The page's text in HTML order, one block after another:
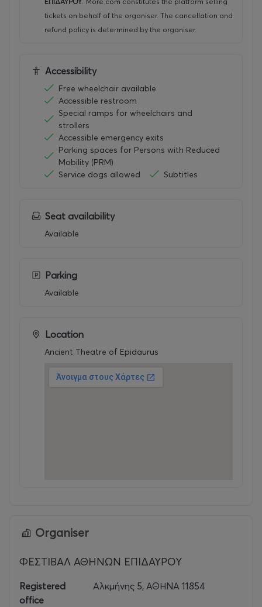
tickets on behalf of the organiser. The cancellation and
refund policy is determined by the organiser.
Accessibility
Free wheelchair available
Accessible restroom
Special ramps for wheelchairs and
strollers
Accessible emergency exits
Parking spaces for Persons with Reduced
Mobility (PRM)
Service dogs allowed
Subtitles
Seat availability
Available
Parking
Available
Location
Ancient Theatre of Epidaurus
Organiser
ΦΕΣΤΙΒΑΛ ΑΘΗΝΩΝ ΕΠΙΔΑΥΡΟΥ
Registered
office
Αλκμήνης 5, ΑΘΗΝΑ 11854